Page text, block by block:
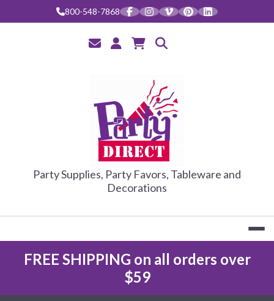
800-548-7868
PARTY
Party Supplies, Party Favors, Tableware and
Decorations
FREE SHIPPING on all orders over
$59